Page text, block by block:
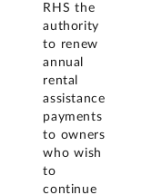
RHS the
authority
to renew
annual
rental
assistance
payments
to owners
who wish
to
continue